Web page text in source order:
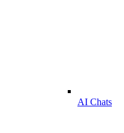
AI Chats